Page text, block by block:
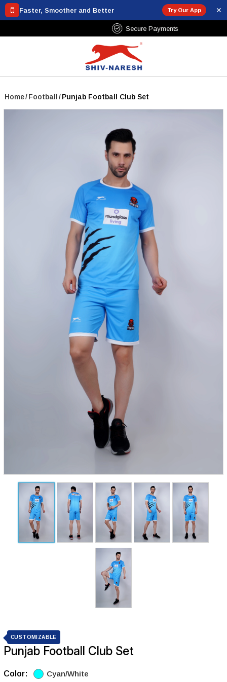
Faster, Smoother and Better Try Our App ✕
Free Shipping Over ₹799
Home/Football /Punjab Football Club Set
Punjab Football Club Set
CUSTOMIZABLE
Color: Cyan/White